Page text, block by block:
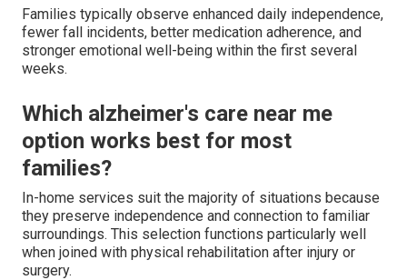
Families typically observe enhanced daily independence,
fewer fall incidents, better medication adherence, and
stronger emotional well-being within the first several
weeks.
Which alzheimer's care near me
option works best for most
families?
In-home services suit the majority of situations because
they preserve independence and connection to familiar
surroundings. This selection functions particularly well
when joined with physical rehabilitation after injury or
surgery.